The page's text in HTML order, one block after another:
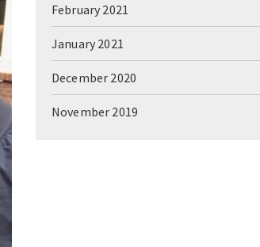
February 2021
January 2021
December 2020
November 2019